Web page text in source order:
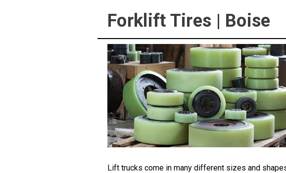
Forklift Tires | Boise
Lift trucks come in many different sizes and